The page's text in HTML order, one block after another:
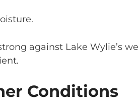
against Lake Wylie’s
Conditions